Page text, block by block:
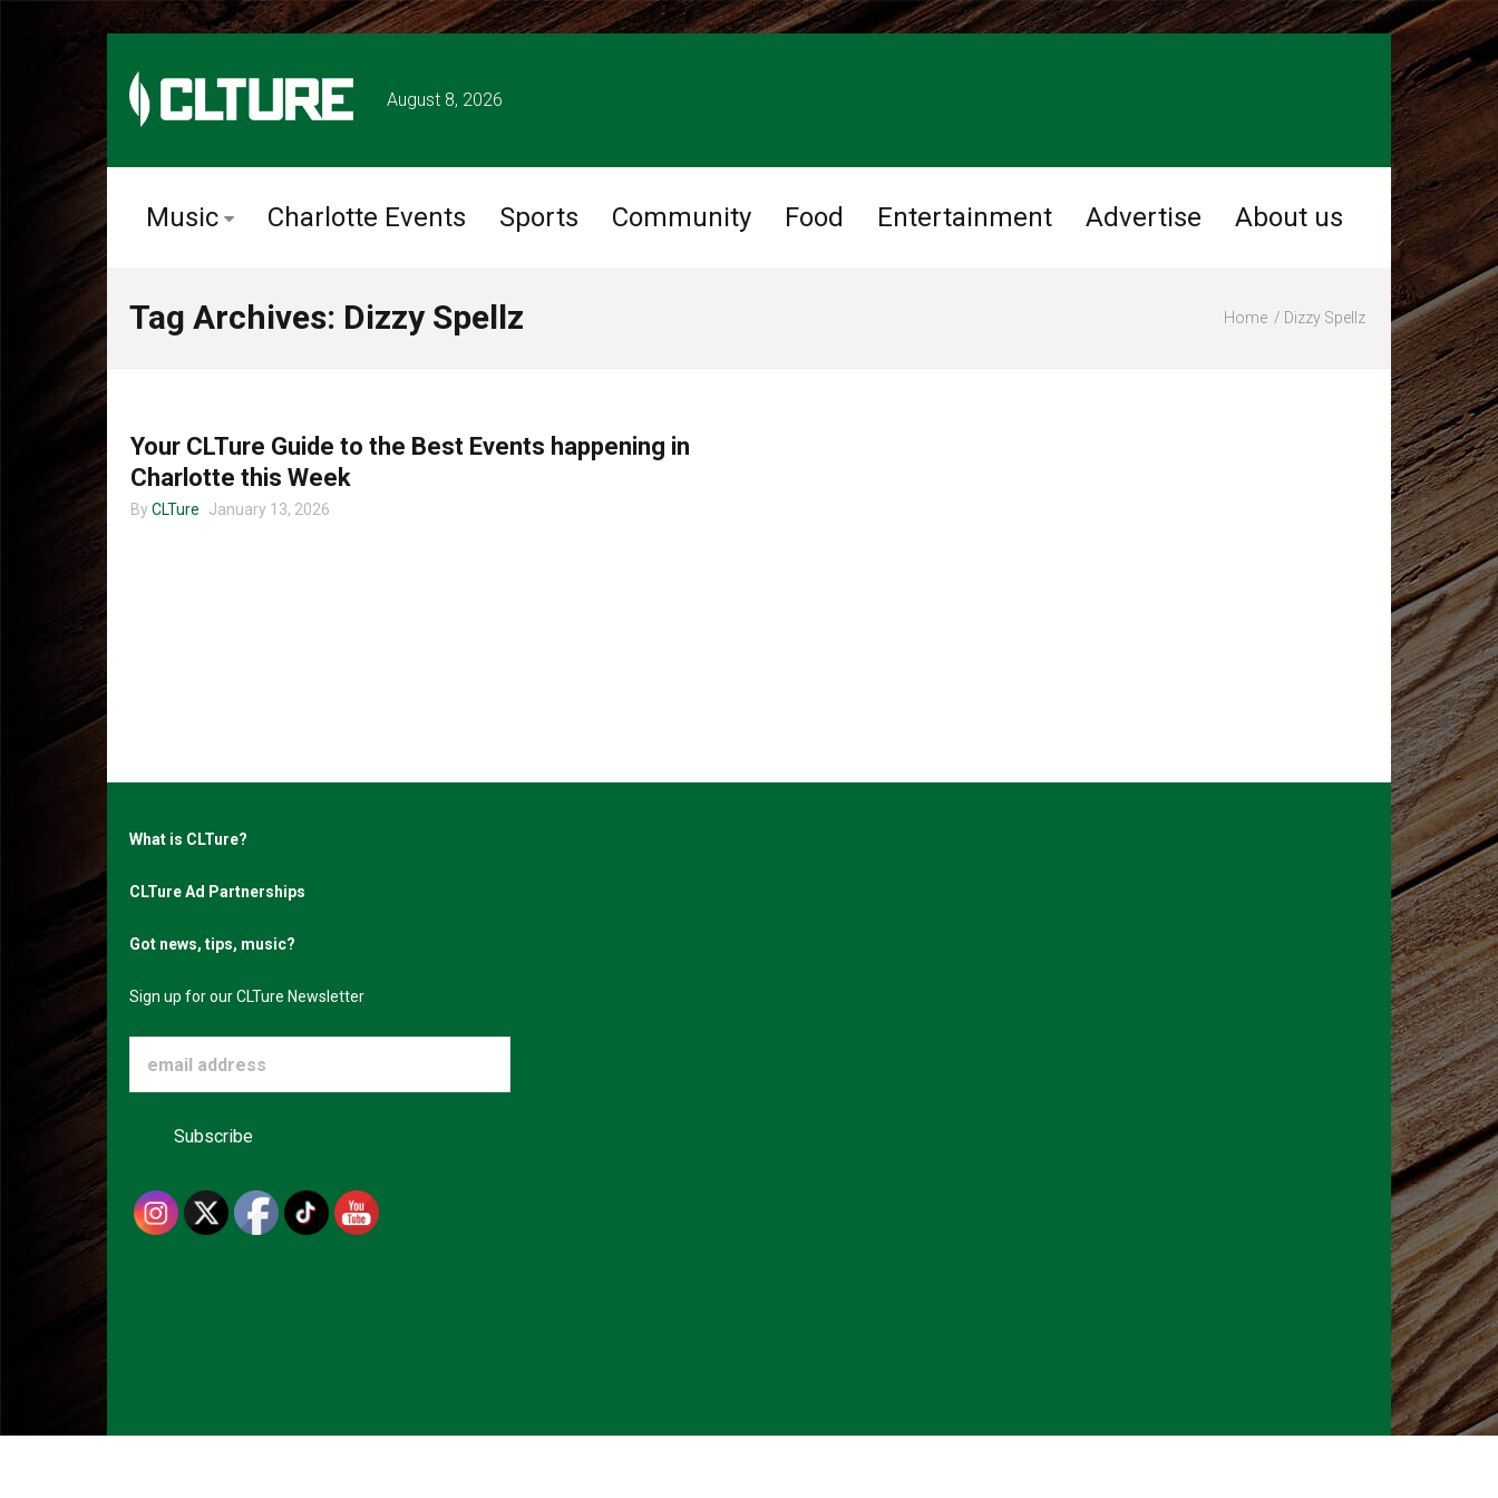
August 8, 2026
Music Charlotte Events Sports Community Food Entertainment Advertise About us
Tag Archives: Dizzy Spellz Home Dizzy Spellz
Your CLTure Guide to the Best Events happening in
Charlotte this Week
By CLTure January 13, 2026
What is CLTure?
CLTure Ad Partnerships
Got news, tips, music?
Sign up for our CLTure Newsletter